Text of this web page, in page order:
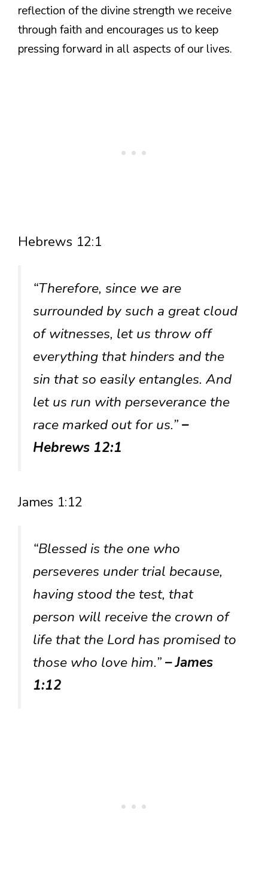
reflection of the divine strength we receive
through faith and encourages us to keep
pressing forward in all aspects of our lives.
Hebrews 12:1
“Therefore, since we are
surrounded by such a great cloud
of witnesses, let us throw off
everything that hinders and the
sin that so easily entangles. And
let us run with perseverance the
race marked out for us.”–
Hebrews 12:1
James 1:12
“Blessed is the one who
perseveres under trial because,
having stood the test, that
person will receive the crown of
life that the Lord has promised to
those who love him.”– James
1:12